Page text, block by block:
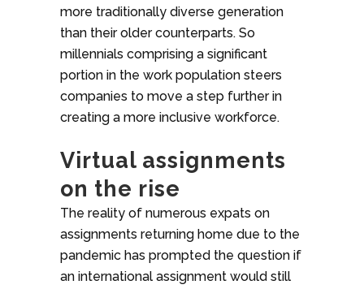
more traditionally diverse generation
than their older counterparts. So
millennials comprising a significant
portion in the work population steers
companies to move a step further in
creating a more inclusive workforce.
Virtual assignments
on the rise
The reality of numerous expats on
assignments returning home due to the
pandemic has prompted the question if
an international assignment would still